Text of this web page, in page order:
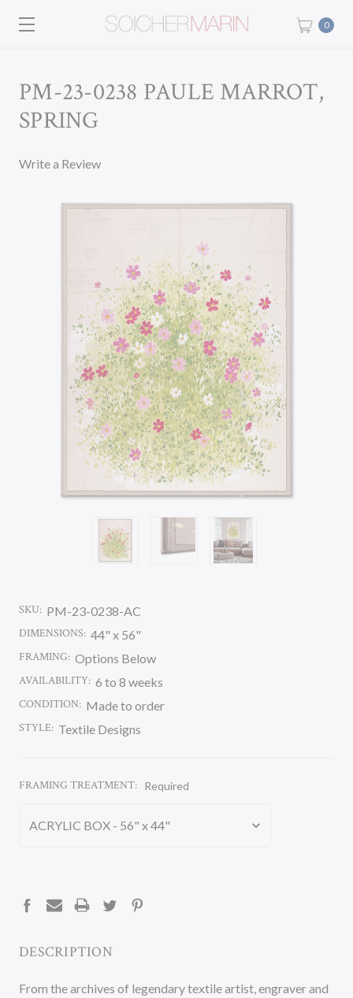
0
PM-23-0238 PAULE MARROT,
SPRING
Write a Review
SKU: PM-23-0238-AC
DIMENSIONS: 44" x 56"
FRAMING: Options Below
AVAILABILITY: 6 to 8 weeks
CONDITION: Made to order
STYLE: Textile Designs
FRAMING TREATMENT: Required
DESCRIPTION
From the archives of legendary textile artist, engraver and